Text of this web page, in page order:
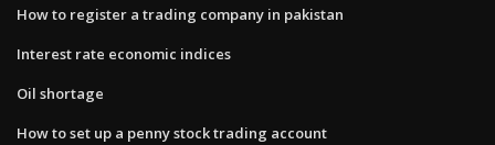
How to register a trading company in pakistan
Interest rate economic indices
Oil shortage
How to set up a penny stock trading account